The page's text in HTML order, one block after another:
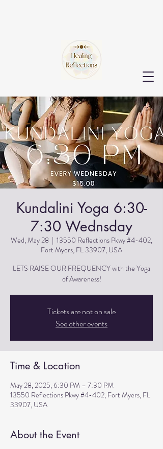
Kundalini Yoga 6:30-
7:30 Wednsday
Wed, May 28
  |
13550 Reflections Pkwy #4-402,
Fort Myers, FL 33907, USA
LETS RAISE OUR FREQUENCY with the Yoga
of Awareness!
Tickets are not on sale
See other events
Time & Location
May 28, 2025, 6:30 PM – 7:30 PM
13550 Reflections Pkwy #4-402, Fort Myers, FL
33907, USA
About the Event